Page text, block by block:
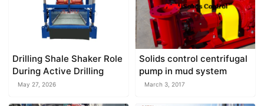
Drilling Shale Shaker Role
During Active Drilling
May 27, 2026
Solids control centrifugal
pump in mud system
March 3, 2017